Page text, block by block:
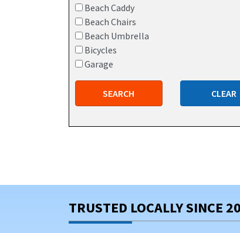
Beach Caddy
Beach Chairs
Beach Umbrella
Bicycles
Garage
SEARCH CLEAR
TRUSTED LOCALLY SINCE